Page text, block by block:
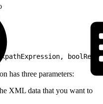
xpathExpression,
has three parameters:
XML data that you want to